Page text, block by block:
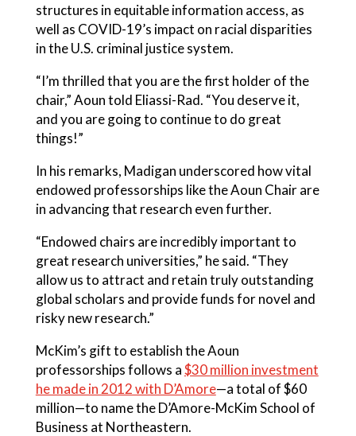
structures in equitable information access, as
well as COVID-19’s impact on racial disparities
in the U.S. criminal justice system.
“I’m thrilled that you are the first holder of the
chair,” Aoun told Eliassi-Rad. “You deserve it,
and you are going to continue to do great
things!”
In his remarks, Madigan underscored how vital
endowed professorships like the Aoun Chair are
in advancing that research even further.
“Endowed chairs are incredibly important to
great research universities,” he said. “They
allow us to attract and retain truly outstanding
global scholars and provide funds for novel and
risky new research.”
McKim’s gift to establish the Aoun
professorships follows a$30 million investment
he made in 2012 with D’Amore—a total of $60
million—to name the D’Amore-McKim School of
Business at Northeastern.